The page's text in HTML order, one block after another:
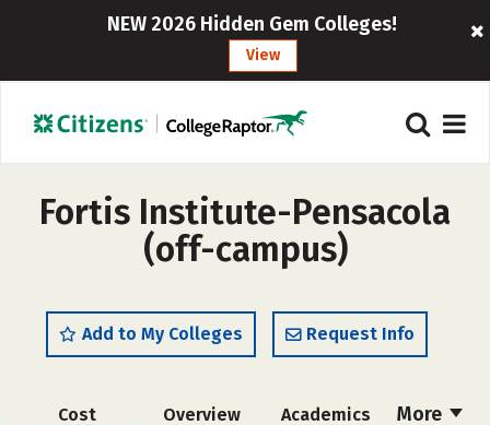
NEW 2026 Hidden Gem Colleges!
View
Fortis Institute-Pensacola
(off-campus)
Add to My Colleges Request Info
More
Cost Overview Academics